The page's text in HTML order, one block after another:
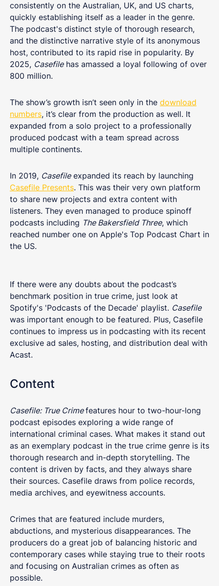
consistently on the Australian, UK, and US charts,
quickly establishing itself as a leader in the genre.
The podcast's distinct style of thorough research,
and the distinctive narrative style of its anonymous
host, contributed to its rapid rise in popularity. By
2025, Casefilehas amassed a loyal following of over
800 million.
The show’s growth isn’t seen only in the download
numbers, it’s clear from the production as well. It
expanded from a solo project to a professionally
produced podcast with a team spread across
multiple continents.
In 2019, Casefileexpanded its reach by launching
Casefile Presents. This was their very own platform
to share new projects and extra content with
listeners. They even managed to produce spinoff
podcasts including The Bakersfield Three, which
reached number one on Apple's Top Podcast Chart in
the US.
If there were any doubts about the podcast’s
benchmark position in true crime, just look at
Spotify's 'Podcasts of the Decade' playlist. Casefile
was important enough to be featured. Plus, Casefile
continues to impress us in podcasting with its recent
exclusive ad sales, hosting, and distribution deal with
Acast.
Content
Casefile: True Crimefeatures hour to two-hour-long
podcast episodes exploring a wide range of
international criminal cases. What makes it stand out
as an exemplary podcast in the true crime genre is its
thorough research and in-depth storytelling. The
content is driven by facts, and they always share
their sources. Casefile draws from police records,
media archives, and eyewitness accounts.
Crimes that are featured include murders,
abductions, and mysterious disappearances. The
producers do a great job of balancing historic and
contemporary cases while staying true to their roots
and focusing on Australian crimes as often as
possible.